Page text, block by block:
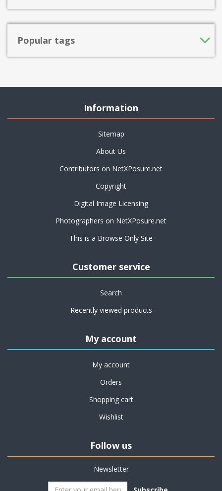
Popular tags
Information
Sitemap
About Us
Contributors on NetXPosure.net
Copyright
Digital Image Licensing
Photographers on NetXPosure.net
This is a Browse Only Site
Customer service
Search
Recently viewed products
My account
My account
Orders
Shopping cart
Wishlist
Follow us
Newsletter